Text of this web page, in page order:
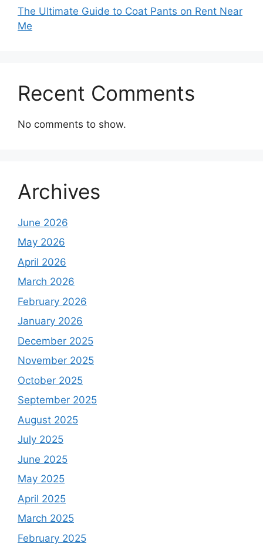
The Ultimate Guide to Coat Pants on Rent Near
Me
Recent Comments
No comments to show.
Archives
June 2026
May 2026
April 2026
March 2026
February 2026
January 2026
December 2025
November 2025
October 2025
September 2025
August 2025
July 2025
June 2025
May 2025
April 2025
March 2025
February 2025